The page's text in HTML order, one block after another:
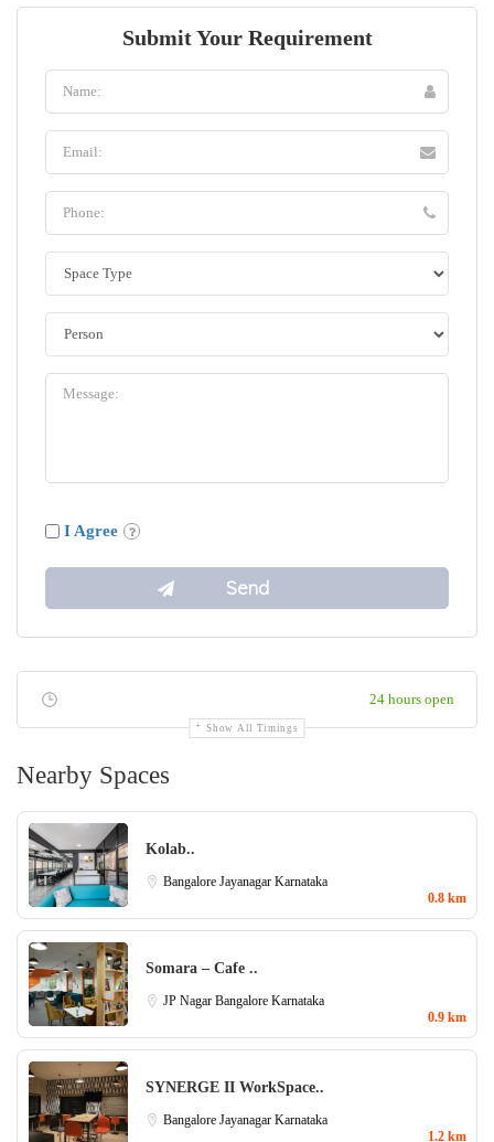
Submit Your Requirement
I Agree
24 hours open
Show All Timings
Nearby Spaces
Kolab..
Bangalore Jayanagar Karnataka
0.8 km
Somara – Cafe ..
JP Nagar Bangalore Karnataka
0.9 km
SYNERGE II WorkSpace..
Bangalore Jayanagar Karnataka
1.2 km